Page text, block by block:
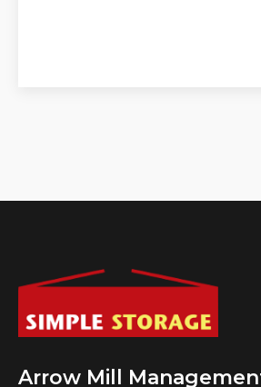
Arrow Mill